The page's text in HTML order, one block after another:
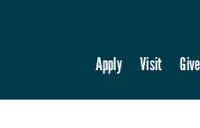
Apply Visit Give